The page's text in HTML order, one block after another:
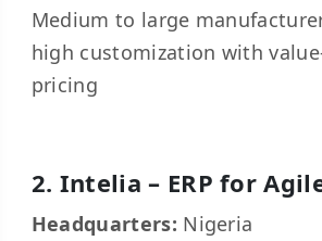
Medium to large
high customization with
pricing
2. Intelia – ERP for
Headquarters: Nigeria